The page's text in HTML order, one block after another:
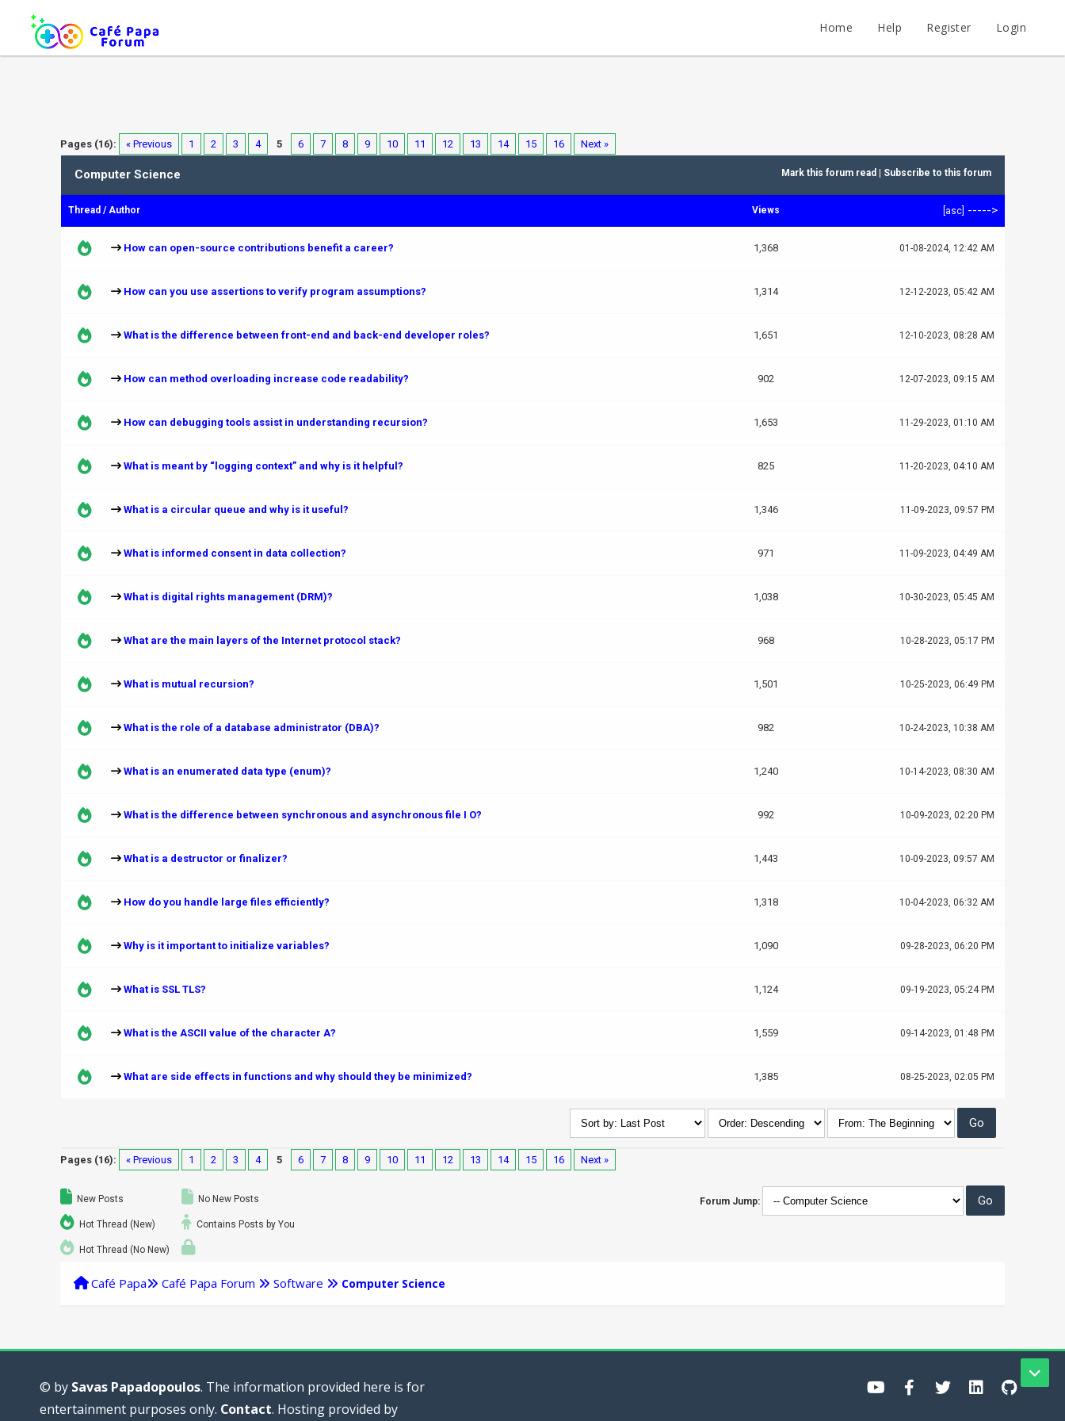
Home Help Register Login
Pages (16): « Previous 1 2 3 4 5 6 7 8 9 10 11 12 13 14 15 16 Next »
Mark this forum read Subscribe to this forum
Computer Science
Thread /Author Views asc] ----->
How can open-source contributions benefit a career? 1,368 01-08-2024, 12:42 AM
How can you use assertions to verify program assumptions? 1,314 12-12-2023, 05:42 AM
What is the difference between front-end and back-end developer roles? 1,651 12-10-2023, 08:28 AM
How can method overloading increase code readability? 902 12-07-2023, 09:15 AM
How can debugging tools assist in understanding recursion? 1,653 11-29-2023, 01:10 AM
What is meant by “logging context” and why is it helpful? 825 11-20-2023, 04:10 AM
What is a circular queue and why is it useful? 1,346 11-09-2023, 09:57 PM
What is informed consent in data collection? 971 11-09-2023, 04:49 AM
What is digital rights management (DRM)? 1,038 10-30-2023, 05:45 AM
What are the main layers of the Internet protocol stack? 968 10-28-2023, 05:17 PM
What is mutual recursion? 1,501 10-25-2023, 06:49 PM
What is the role of a database administrator (DBA)? 982 10-24-2023, 10:38 AM
What is an enumerated data type (enum)? 1,240 10-14-2023, 08:30 AM
What is the difference between synchronous and asynchronous file I O? 992 10-09-2023, 02:20 PM
What is a destructor or finalizer? 1,443 10-09-2023, 09:57 AM
How do you handle large files efficiently? 1,318 10-04-2023, 06:32 AM
Why is it important to initialize variables? 1,090 09-28-2023, 06:20 PM
What is SSL TLS? 1,124 09-19-2023, 05:24 PM
What is the ASCII value of the character A? 1,559 09-14-2023, 01:48 PM
What are side effects in functions and why should they be minimized? 1,385 08-25-2023, 02:05 PM
Pages (16): « Previous 1 2 3 4 5 6 7 8 9 10 11 12 13 14 15 16 Next »
New Posts
Hot Thread (New)
Hot Thread (No New)
No New Posts
Contains Posts by You
Forum Jump:
Café Papa Café Papa Forum Software Computer Science
© by Savas Papadopoulos. The information provided here is for
entertainment purposes only. Contact. Hosting provided by